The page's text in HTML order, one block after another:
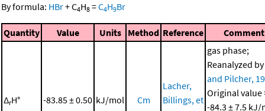
By formula: HBr+C4H8 =C4H9Br
Quantity Value Units Method Reference Comment
ΔrH° -83.85 ± 0.50 kJ/mol Cm
Lacher,
Billings, et
gas phase;
Reanalyzed by
and Pilcher,
Original value
-84.3 ± 7.5 kJ/